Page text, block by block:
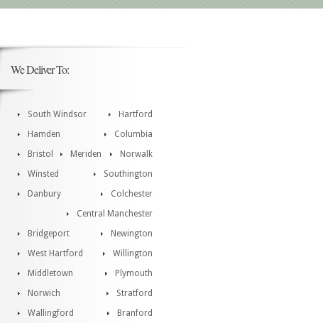
We Deliver To:
South Windsor
Hartford
Hamden
Columbia
Bristol
Norwalk
Meriden
Southington
Winsted
Colchester
Danbury
Central Manchester
Bridgeport
Newington
West Hartford
Willington
Middletown
Plymouth
Norwich
Stratford
Wallingford
Branford